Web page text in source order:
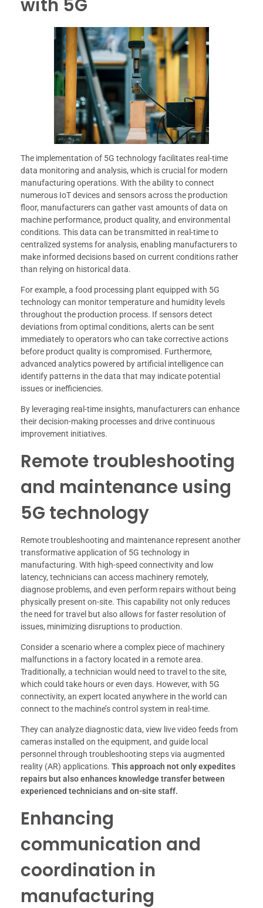
with 5G
The implementation of 5G technology facilitates real-time
data monitoring and analysis, which is crucial for modern
manufacturing operations. With the ability to connect
numerous IoT devices and sensors across the production
floor, manufacturers can gather vast amounts of data on
machine performance, product quality, and environmental
conditions. This data can be transmitted in real-time to
centralized systems for analysis, enabling manufacturers to
make informed decisions based on current conditions rather
than relying on historical data.
For example, a food processing plant equipped with 5G
technology can monitor temperature and humidity levels
throughout the production process. If sensors detect
deviations from optimal conditions, alerts can be sent
immediately to operators who can take corrective actions
before product quality is compromised. Furthermore,
advanced analytics powered by artificial intelligence can
identify patterns in the data that may indicate potential
issues or inefficiencies.
By leveraging real-time insights, manufacturers can enhance
their decision-making processes and drive continuous
improvement initiatives.
Remote troubleshooting
and maintenance using
5G technology
Remote troubleshooting and maintenance represent another
transformative application of 5G technology in
manufacturing. With high-speed connectivity and low
latency, technicians can access machinery remotely,
diagnose problems, and even perform repairs without being
physically present on-site. This capability not only reduces
the need for travel but also allows for faster resolution of
issues, minimizing disruptions to production.
Consider a scenario where a complex piece of machinery
malfunctions in a factory located in a remote area.
Traditionally, a technician would need to travel to the site,
which could take hours or even days. However, with 5G
connectivity, an expert located anywhere in the world can
connect to the machine’s control system in real-time.
They can analyze diagnostic data, view live video feeds from
cameras installed on the equipment, and guide local
personnel through troubleshooting steps via augmented
reality (AR) applications. This approach not only expedites
repairs but also enhances knowledge transfer between
experienced technicians and on-site staff.
Enhancing
communication and
coordination in
manufacturing